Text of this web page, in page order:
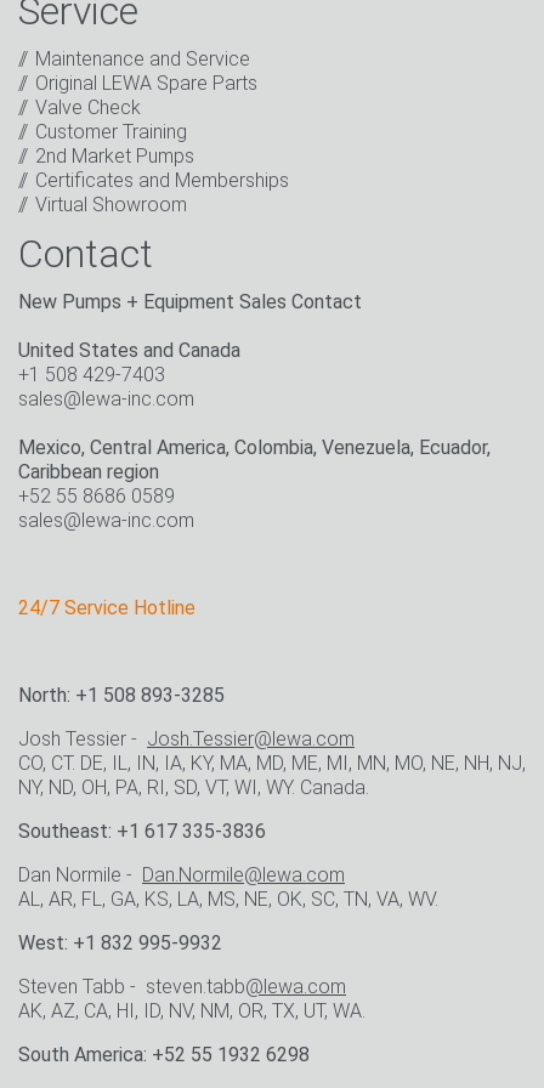
promotions, invitations to events or relevant other
* Mandatory field
Service
Maintenance and Service
Original LEWA Spare Parts
Valve Check
Customer Training
2nd Market Pumps
Certificates and Memberships
Virtual Showroom
Contact
New Pumps + Equipment Sales Contact
United States and Canada
+1 508 429-7403
sales@lewa-inc.com
Mexico, Central America, Colombia, Venezuela, Ecuador,
Caribbean region
+52 55 8686 0589
sales@lewa-inc.com
24/7 Service Hotline
North: +1 508 893-3285
Josh Tessier - Josh.Tessier@lewa.com
CO, CT. DE, IL, IN, IA, KY, MA, MD, ME, MI, MN, MO, NE, NH, NJ,
NY, ND, OH, PA, RI, SD, VT, WI, WY. Canada.
Southeast: +1 617 335-3836
Dan Normile - Dan.Normile@lewa.com
AL, AR, FL, GA, KS, LA, MS, NE, OK, SC, TN, VA, WV.
West: +1 832 995-9932
Steven Tabb - steven.tabb@lewa.com
AK, AZ, CA, HI, ID, NV, NM, OR, TX, UT, WA.
South America: +52 55 1932 6298